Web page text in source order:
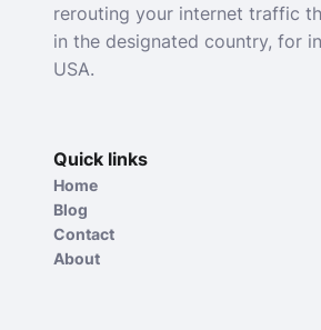
rerouting your internet traffic
in the designated country, for
USA.
Quick links
Home
Blog
Contact
About